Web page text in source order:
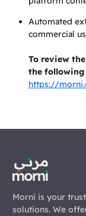
Automated
commercial
To review
the following
https://
Morni is your
solutions. We